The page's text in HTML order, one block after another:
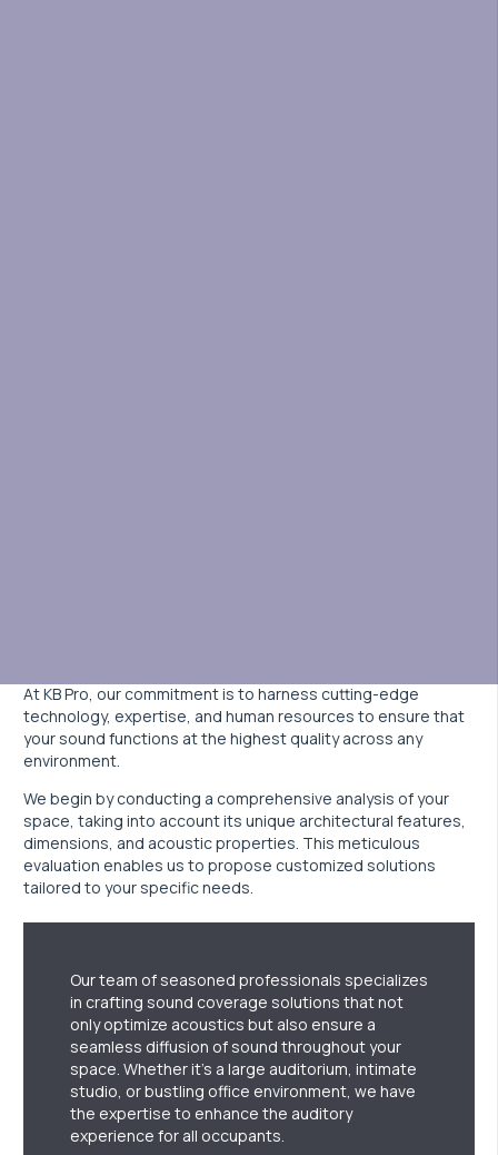
At KB Pro, our commitment is to harness cutting-edge
technology, expertise, and human resources to ensure that
your sound functions at the highest quality across any
environment.
We begin by conducting a comprehensive analysis of your
space, taking into account its unique architectural features,
dimensions, and acoustic properties. This meticulous
evaluation enables us to propose customized solutions
tailored to your specific needs.
Our team of seasoned professionals specializes
in crafting sound coverage solutions that not
only optimize acoustics but also ensure a
seamless diffusion of sound throughout your
space. Whether it’s a large auditorium, intimate
studio, or bustling office environment, we have
the expertise to enhance the auditory
experience for all occupants.